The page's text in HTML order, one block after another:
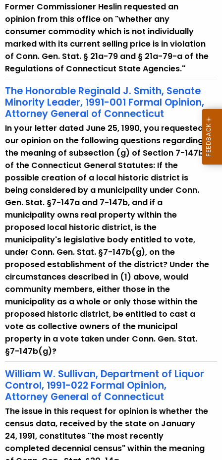
y
w
i
t
h
a
K
e
y
w
o
r
d
Former Commissioner Heslin requested an
opinion from this office on "whether any
consumer commodity which is not individually
marked with its current selling price is in violation
of Conn. Gen. Stat. § 21a-79 and § 21a-79-a of the
Regulations of Connecticut State Agencies."
The Honorable Reginald J. Smith, Senate
Minority Leader, 1991-001 Formal Opinion,
Attorney General of Connecticut
In your letter dated June 25, 1990, you requested
our opinion on the following questions regarding
the meaning of subsection (g) of Section 7-147b
of the Connecticut General Statutes: If the
possible creation of a local historic district is
being considered by a municipality under Conn.
Gen. Stat. §7-147a and 7-147b, and if a
municipality owns real property within the
proposed local historic district, is the
municipality's legislative body entitled to vote,
under Conn. Gen. Stat. §7-147b(g), on the
proposed establishment of the district? Under the
circumstances described in (1) above, would
community members, either those in the
municipality as a whole or only those within the
proposed historic district, be entitled to cast a
vote as collective owners of the municipal
property in a vote taken under Conn. Gen. Stat.
§7-147b(g)?
William W. Sullivan, Department of Liquor
Control, 1991-022 Formal Opinion,
Attorney General of Connecticut
The issue in this request for opinion is whether the
census data, received by the state on January
24, 1991, constitutes "the most recently
completed decennial census" within the meaning